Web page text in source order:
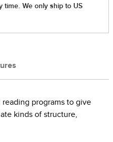
programs to give
kinds of structure,